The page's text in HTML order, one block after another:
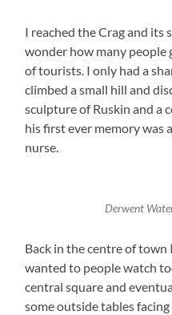
I reached the Crag and its
wonder how many
of tourists. I only had a
climbed a small hill and
sculpture of Ruskin and a
his first ever memory was
nurse.
Derwent
Back in the centre of town
wanted to people watch
central square and
some outside tables